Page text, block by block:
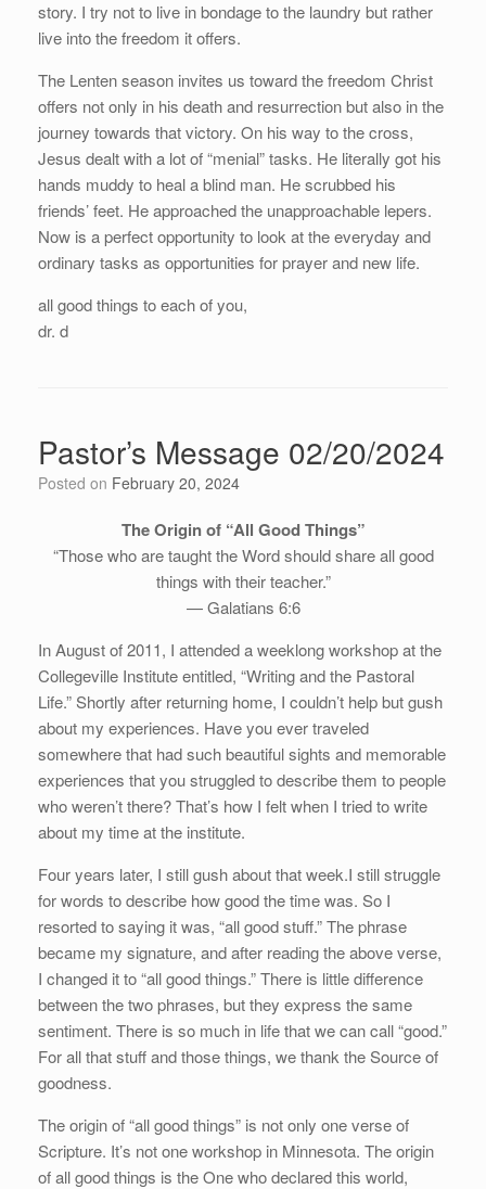
story. I try not to live in bondage to the laundry but rather
live into the freedom it offers.
The Lenten season invites us toward the freedom Christ
offers not only in his death and resurrection but also in the
journey towards that victory. On his way to the cross,
Jesus dealt with a lot of “menial” tasks. He literally got his
hands muddy to heal a blind man. He scrubbed his
friends’ feet. He approached the unapproachable lepers.
Now is a perfect opportunity to look at the everyday and
ordinary tasks as opportunities for prayer and new life.
all good things to each of you,
dr. d
Pastor’s Message 02/20/2024
Posted on February 20, 2024
The Origin of “All Good Things”
“Those who are taught the Word should share all good
things with their teacher.”
— Galatians 6:6
In August of 2011, I attended a weeklong workshop at the
Collegeville Institute entitled, “Writing and the Pastoral
Life.” Shortly after returning home, I couldn’t help but gush
about my experiences. Have you ever traveled
somewhere that had such beautiful sights and memorable
experiences that you struggled to describe them to people
who weren’t there? That’s how I felt when I tried to write
about my time at the institute.
Four years later, I still gush about that week.I still struggle
for words to describe how good the time was. So I
resorted to saying it was, “all good stuff.” The phrase
became my signature, and after reading the above verse,
I changed it to “all good things.” There is little difference
between the two phrases, but they express the same
sentiment. There is so much in life that we can call “good.”
For all that stuff and those things, we thank the Source of
goodness.
The origin of “all good things” is not only one verse of
Scripture. It’s not one workshop in Minnesota. The origin
of all good things is the One who declared this world,